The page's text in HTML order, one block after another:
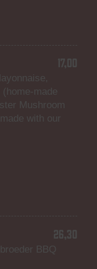
made
Mushroom
with our
17,00
BBQ
26,30